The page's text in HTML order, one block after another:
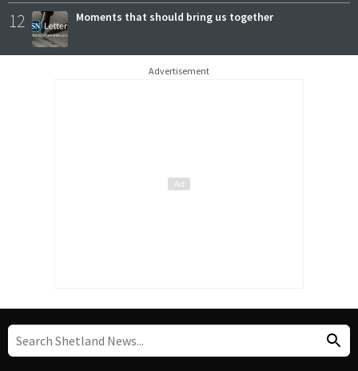
12 Moments that should bring us together
Advertisement